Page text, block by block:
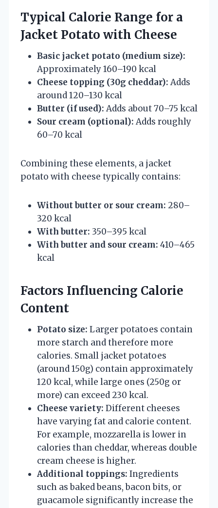
Typical Calorie Range for a
Jacket Potato with Cheese
Basic jacket potato (medium size):
Approximately 160–190 kcal
Cheese topping (30g cheddar): Adds
around 120–130 kcal
Butter (if used): Adds about 70–75 kcal
Sour cream (optional): Adds roughly
60–70 kcal
Combining these elements, a jacket
potato with cheese typically contains:
Without butter or sour cream: 280–
320 kcal
With butter: 350–395 kcal
With butter and sour cream: 410–465
kcal
Factors Influencing Calorie
Content
Potato size: Larger potatoes contain
more starch and therefore more
calories. Small jacket potatoes
(around 150g) contain approximately
120 kcal, while large ones (250g or
more) can exceed 230 kcal.
Cheese variety: Different cheeses
have varying fat and calorie content.
For example, mozzarella is lower in
calories than cheddar, whereas double
cream cheese is higher.
Additional toppings: Ingredients
such as baked beans, bacon bits, or
guacamole significantly increase the